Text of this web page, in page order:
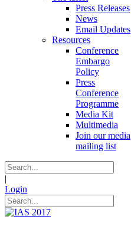
Press Releases
News
Email Updates
Resources
Conference
Embargo
Policy
Press
Conference
Programme
Media Kit
Multimedia
Join our media
mailing list
|
Login